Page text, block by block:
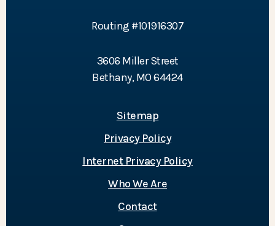
Routing #101916307
3606 Miller Street
Bethany, MO 64424
Sitemap
Privacy Policy
Internet Privacy Policy
Who We Are
Contact